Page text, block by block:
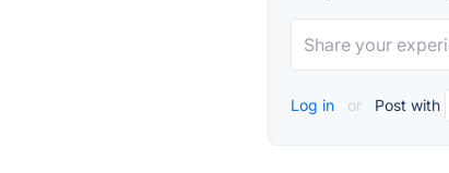
Log in or Post with